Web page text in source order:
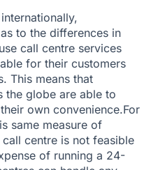
to the differences in
call centre services
for their customers
This means that
the globe are able to
own convenience.For
same measure of
centre is not feasible
of running a 24-